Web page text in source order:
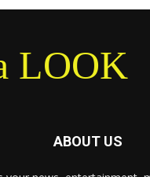
LOOK
ABOUT US